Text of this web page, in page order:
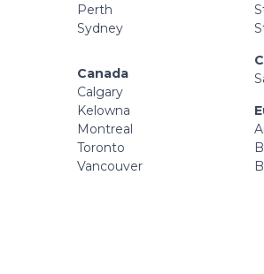
Perth
Sydney
Canada
Calgary
Kelowna
Montreal
Toronto
Vancouver